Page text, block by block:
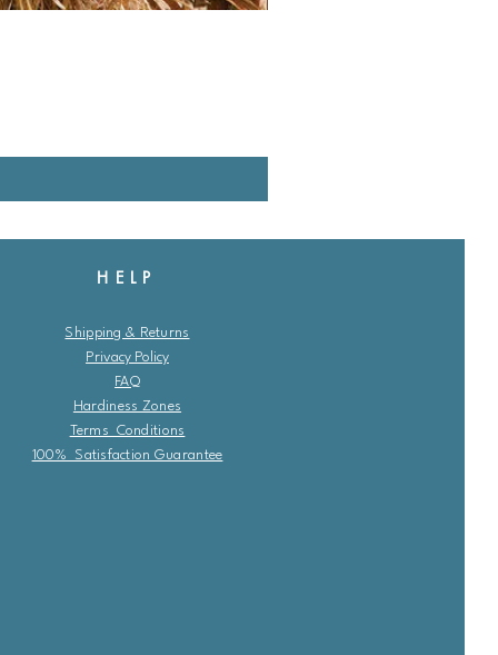
HELP
Shipping & Returns
Privacy Policy
FAQ
Hardiness Zones
Terms Conditions
100% Satisfaction Guarantee